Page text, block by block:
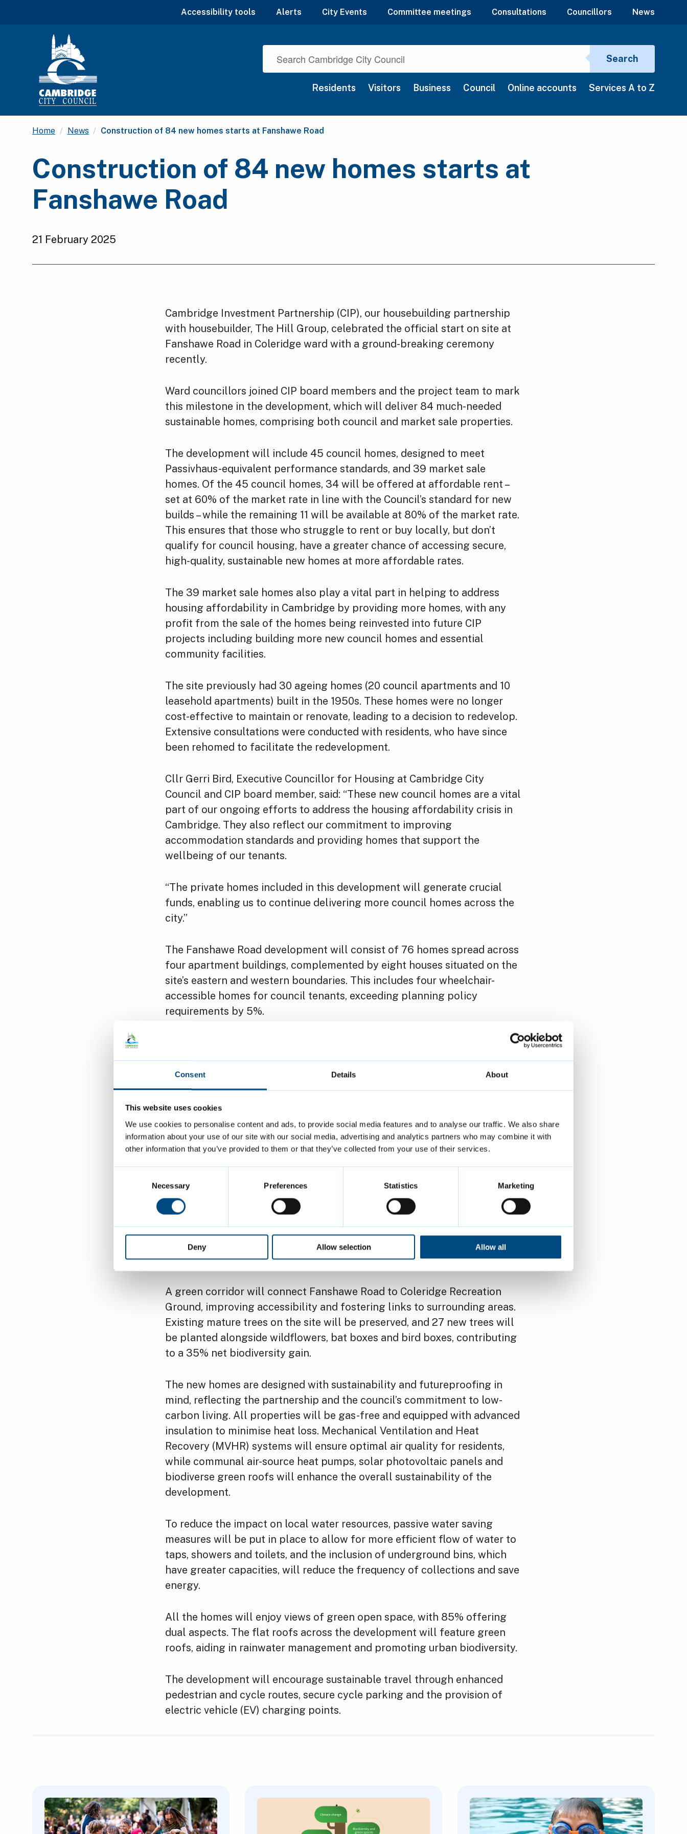
Consent Details About
This website uses cookies
We use cookies to personalise content and ads, to provide social media features and to analyse our traffic. We also share
information about your use of our site with our social media, advertising and analytics partners who may combine it with
other information that you’ve provided to them or that they’ve collected from your use of their services.
Necessary Preferences Statistics Marketing
Deny Allow selection Allow all
Accessibility tools Alerts City Events Committee meetings Consultations Councillors News
Search
Residents Visitors Business Council Online accounts Services A to Z
Home News Current:
Construction of 84 new homes starts at Fanshawe Road
Construction of 84 new homes starts at
Fanshawe Road
21 February 2025
Cambridge Investment Partnership (CIP), our housebuilding partnership
with housebuilder, The Hill Group, celebrated the official start on site at
Fanshawe Road in Coleridge ward with a ground-breaking ceremony
recently.
Ward councillors joined CIP board members and the project team to mark
this milestone in the development, which will deliver 84 much-needed
sustainable homes, comprising both council and market sale properties.
The development will include 45 council homes, designed to meet
Passivhaus-equivalent performance standards, and 39 market sale
homes. Of the 45 council homes, 34 will be offered at affordable rent –
set at 60% of the market rate in line with the Council’s standard for new
builds – while the remaining 11 will be available at 80% of the market rate.
This ensures that those who struggle to rent or buy locally, but don’t
qualify for council housing, have a greater chance of accessing secure,
high-quality, sustainable new homes at more affordable rates.
The 39 market sale homes also play a vital part in helping to address
housing affordability in Cambridge by providing more homes, with any
profit from the sale of the homes being reinvested into future CIP
projects including building more new council homes and essential
community facilities.
The site previously had 30 ageing homes (20 council apartments and 10
leasehold apartments) built in the 1950s. These homes were no longer
cost-effective to maintain or renovate, leading to a decision to redevelop.
Extensive consultations were conducted with residents, who have since
been rehomed to facilitate the redevelopment.
Cllr Gerri Bird, Executive Councillor for Housing at Cambridge City
Council and CIP board member, said: “These new council homes are a vital
part of our ongoing efforts to address the housing affordability crisis in
Cambridge. They also reflect our commitment to improving
accommodation standards and providing homes that support the
wellbeing of our tenants.
“The private homes included in this development will generate crucial
funds, enabling us to continue delivering more council homes across the
city.”
The Fanshawe Road development will consist of 76 homes spread across
four apartment buildings, complemented by eight houses situated on the
site’s eastern and western boundaries. This includes four wheelchair-
accessible homes for council tenants, exceeding planning policy
requirements by 5%.
improve accommodation standards for people living in existing council
homes; to build additional council homes to meet local need, and to
address wider housing supply issues.
Tom Hill, Managing Director of The Hill Group, comments: “We are
delighted to celebrate this milestone and begin work at Fanshawe Road.
This development is a testament to the power of collaboration and
shared commitment to delivering high-quality, sustainable housing that
meets the diverse needs of the Cambridge community.”
As part of the new development, the protected open space on the site
will be reconfigured, enhanced and slightly increased. A new play area
and family-friendly amenities will also be added, creating a welcoming
environment for the community to enjoy.
A green corridor will connect Fanshawe Road to Coleridge Recreation
Ground, improving accessibility and fostering links to surrounding areas.
Existing mature trees on the site will be preserved, and 27 new trees will
be planted alongside wildflowers, bat boxes and bird boxes, contributing
to a 35% net biodiversity gain.
The new homes are designed with sustainability and futureproofing in
mind, reflecting the partnership and the council’s commitment to low-
carbon living. All properties will be gas-free and equipped with advanced
insulation to minimise heat loss. Mechanical Ventilation and Heat
Recovery (MVHR) systems will ensure optimal air quality for residents,
while communal air-source heat pumps, solar photovoltaic panels and
biodiverse green roofs will enhance the overall sustainability of the
development.
To reduce the impact on local water resources, passive water saving
measures will be put in place to allow for more efficient flow of water to
taps, showers and toilets, and the inclusion of underground bins, which
have greater capacities, will reduce the frequency of collections and save
energy.
All the homes will enjoy views of green open space, with 85% offering
dual aspects. The flat roofs across the development will feature green
roofs, aiding in rainwater management and promoting urban biodiversity.
The development will encourage sustainable travel through enhanced
pedestrian and cycle routes, secure cycle parking and the provision of
electric vehicle (EV) charging points.
Featured Content